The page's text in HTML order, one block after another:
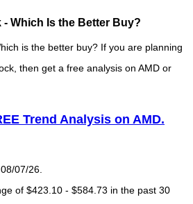
- Which Is the Better Buy?
is the better buy? If you are planning
then get a free analysis on AMD or
Trend Analysis on AMD.
07/26.
of $423.10 - $584.73 in the past 30